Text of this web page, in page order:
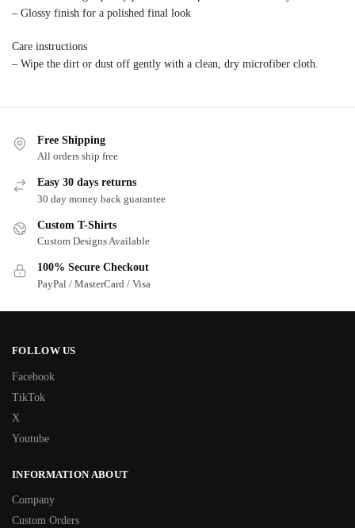
– Glossy finish for a polished final look
Care instructions
– Wipe the dirt or dust off gently with a clean, dry microfiber cloth.
Free Shipping
All orders ship free
Easy 30 days returns
30 day money back guarantee
Custom T-Shirts
Custom Designs Available
100% Secure Checkout
PayPal / MasterCard / Visa
FOLLOW US
Facebook
TikTok
X
Youtube
INFORMATION ABOUT
Company
Custom Orders